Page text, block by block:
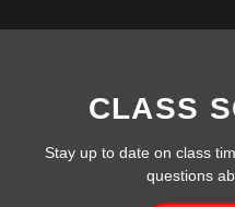
CLASS
Stay up to date on class
questions